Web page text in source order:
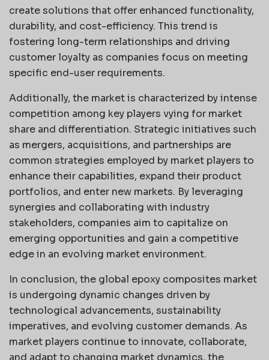
create solutions that offer enhanced functionality,
durability, and cost-efficiency. This trend is
fostering long-term relationships and driving
customer loyalty as companies focus on meeting
specific end-user requirements.
Additionally, the market is characterized by intense
competition among key players vying for market
share and differentiation. Strategic initiatives such
as mergers, acquisitions, and partnerships are
common strategies employed by market players to
enhance their capabilities, expand their product
portfolios, and enter new markets. By leveraging
synergies and collaborating with industry
stakeholders, companies aim to capitalize on
emerging opportunities and gain a competitive
edge in an evolving market environment.
In conclusion, the global epoxy composites market
is undergoing dynamic changes driven by
technological advancements, sustainability
imperatives, and evolving customer demands. As
market players continue to innovate, collaborate,
and adapt to changing market dynamics, the